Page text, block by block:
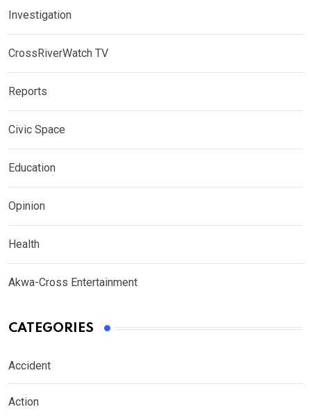
Investigation
CrossRiverWatch TV
Reports
Civic Space
Education
Opinion
Health
Akwa-Cross Entertainment
CATEGORIES
Accident
Action